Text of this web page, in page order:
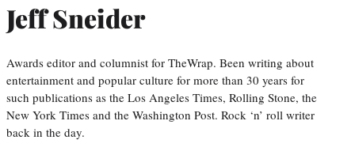
Jeff Sneider
Awards editor and columnist for TheWrap. Been writing about
entertainment and popular culture for more than 30 years for
such publications as the Los Angeles Times, Rolling Stone, the
New York Times and the Washington Post. Rock ‘n’ roll writer
back in the day.